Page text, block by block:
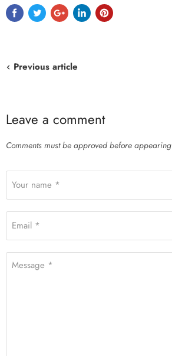
Previous article
Leave a comment
Comments must be approved before appearing
Your name *
Email *
Message *